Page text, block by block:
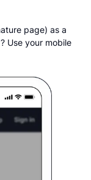
page) as a
Use your mobile